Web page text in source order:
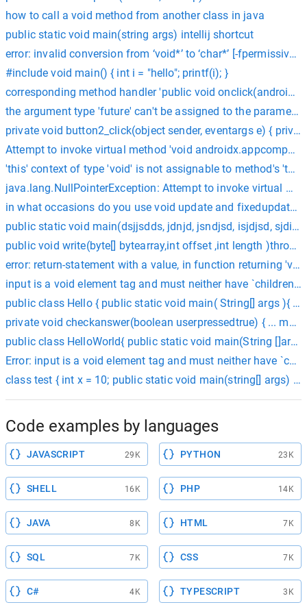
how to call a void method from another class in java
public static void main(string args) intellij shortcut
error: invalid conversion from ‘void*’ to ‘char*’ [-fpermissive]
#include void main() { int i = "hello"; printf(i); }
corresponding method handler 'public void
the argument type 'future' can't be assigned to the
private void button2_click(object sender, eventargs e) {
Attempt to invoke virtual method 'void
'this' context of type 'void' is not assignable to method's 'this'
java.lang.NullPointerException: Attempt to invoke virtual
in what occasions do you use void update and fixedupdate
public static void main(dsjjsdds, jdnjd, jsndjsd, isjdjsd, sjdijs,
public void write(byte[] bytearray,int offset ,int length )throws
error: return-statement with a value, in function returning
input is a void element tag and must neither have `children`
public class Hello { public static void main( String[] args ){
private void checkanswer(boolean userpressedtrue) { ...
public class HelloWorld{ public static void main(String
Error: input is a void element tag and must neither have
class test { int x = 10; public static void main(string[] args) {
Code examples by languages
JAVASCRIPT 29K PYTHON 23K
SHELL 16K PHP 14K
JAVA 8K HTML 7K
SQL 7K CSS 7K
C# 4K TYPESCRIPT 3K